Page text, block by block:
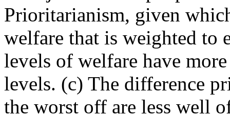
Prioritarianism, given
welfare that is weighted to
levels of welfare have
levels. (c) The difference
the worst off are less well